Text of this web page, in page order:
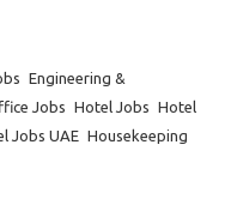
Engineering &
Jobs Hotel Jobs Hotel
Jobs UAE Housekeeping